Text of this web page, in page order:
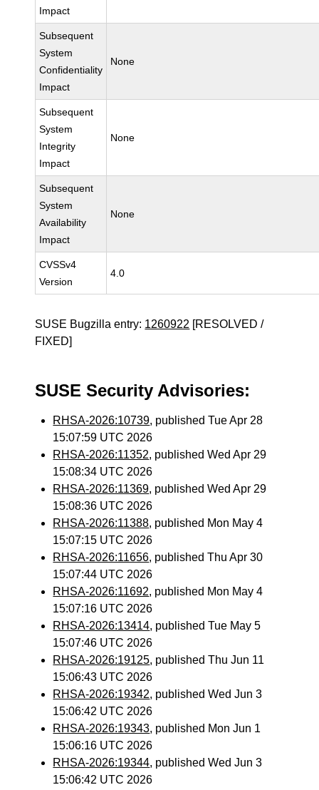
Impact
Subsequent
System
Confidentiality
Impact
None
Subsequent
System
Integrity
Impact
None
Subsequent
System
Availability
Impact
None
CVSSv4
Version
4.0
SUSE Bugzilla entry: 1260922 [RESOLVED /
FIXED]
SUSE Security Advisories:
RHSA-2026:10739, published Tue Apr 28
15:07:59 UTC 2026
RHSA-2026:11352, published Wed Apr 29
15:08:34 UTC 2026
RHSA-2026:11369, published Wed Apr 29
15:08:36 UTC 2026
RHSA-2026:11388, published Mon May 4
15:07:15 UTC 2026
RHSA-2026:11656, published Thu Apr 30
15:07:44 UTC 2026
RHSA-2026:11692, published Mon May 4
15:07:16 UTC 2026
RHSA-2026:13414, published Tue May 5
15:07:46 UTC 2026
RHSA-2026:19125, published Thu Jun 11
15:06:43 UTC 2026
RHSA-2026:19342, published Wed Jun 3
15:06:42 UTC 2026
RHSA-2026:19343, published Mon Jun 1
15:06:16 UTC 2026
RHSA-2026:19344, published Wed Jun 3
15:06:42 UTC 2026